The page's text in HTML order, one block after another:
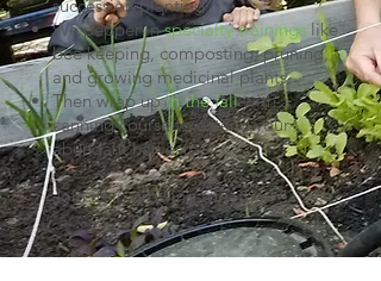
succession planting.
We pepper inspecialty trainings like
bee keeping, composting, pruning,
and growing medicinal plants.
Then wrap upin the fallwith a
canning course to extend your
abundant harvests.
Join us in growing together!